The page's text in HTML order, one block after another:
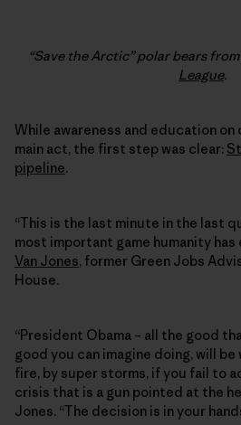
“Save the Arctic” polar bears
League.
While awareness and education on
main act, the first step was clear:
pipeline.
“This is the last minute in the last
most important game humanity
Van Jones, former Green Jobs
House.
“President Obama – all the good
good you can imagine doing, will
fire, by super storms, if you fail to
crisis that is a gun pointed at the
Jones. “The decision is in your